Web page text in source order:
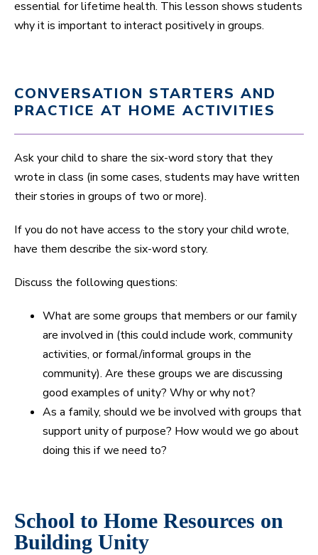
essential for lifetime health. This lesson shows students
why it is important to interact positively in groups.
CONVERSATION STARTERS AND
PRACTICE AT HOME ACTIVITIES
Ask your child to share the six-word story that they
wrote in class (in some cases, students may have written
their stories in groups of two or more).
If you do not have access to the story your child wrote,
have them describe the six-word story.
Discuss the following questions:
What are some groups that members or our family
are involved in (this could include work, community
activities, or formal/informal groups in the
community). Are these groups we are discussing
good examples of unity? Why or why not?
As a family, should we be involved with groups that
support unity of purpose? How would we go about
doing this if we need to?
School to Home Resources on
Building Unity